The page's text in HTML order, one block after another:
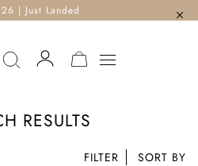
| Just Landed
MY CART
RESULTS
FILTER